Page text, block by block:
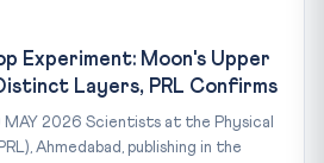
Experiment: Moon's Upper
Layers, PRL Confirms
MAY 2026 Scientists at the Physical
Ahmedabad, publishing in the